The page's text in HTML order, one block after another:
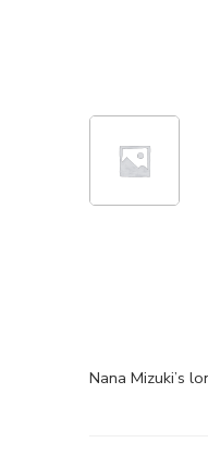
Nana Mizuki’s